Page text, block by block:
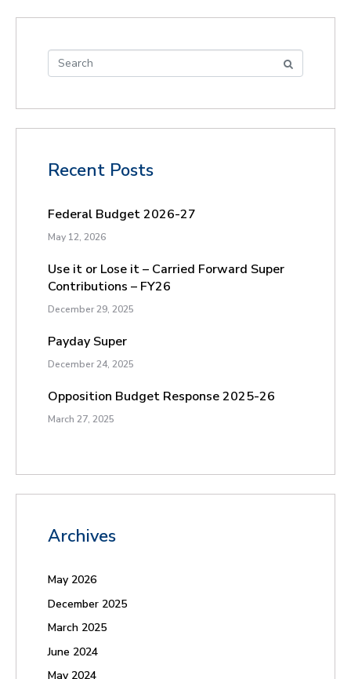
Recent Posts
Federal Budget 2026-27
May 12, 2026
Use it or Lose it – Carried Forward Super
Contributions – FY26
December 29, 2025
Payday Super
December 24, 2025
Opposition Budget Response 2025-26
March 27, 2025
Archives
May 2026
December 2025
March 2025
June 2024
May 2024